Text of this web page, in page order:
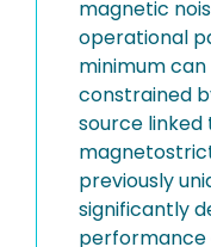
magnetic
operational
minimum
constrained
source
previously
significantly
performance